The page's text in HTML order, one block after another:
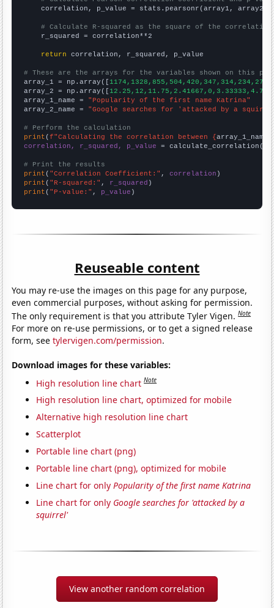
    correlation, p_value = stats.pearsonr(array1, array2)
# Calculate R-squared as the square of the
    r_squared = correlation**2
return correlation, r_squared, p_value
# These are the arrays for the variables shown on this
array_1 = np.array([
array_2 = np.array([
array_1_name = "Popularity of the first name Katrina"
array_2_name = "Google searches for 'attacked by a
# Perform the calculation
print (f"Calculating the correlation between {array_1_name
correlation, r_squared, p_value = calculate_correlation(
# Print the results
print ( "Correlation Coefficient:" , correlation
print ( "R-squared:" , r_squared
print ( "P-value:" , p_value )
Reuseable content
You may re-use the images on this page for any purpose,
even commercial purposes, without asking for permission.
The only requirement is that you attribute Tyler Vigen.Note
For more on re-use permissions, or to get a signed release
form, seetylervigen.com/permission.
Download images for these variables:
High resolution line chart Note
High resolution line chart, optimized for mobile
Alternative high resolution line chart
Scatterplot
Portable line chart (png)
Portable line chart (png), optimized for mobile
Line chart for onlyPopularity of the first name Katrina
Line chart for only Google searches for 'attacked by a
squirrel'
View another random correlation